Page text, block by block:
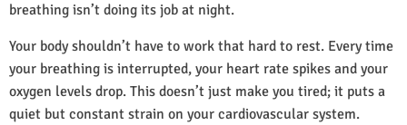
breathing isn’t doing its job at night.
Your body shouldn’t have to work that hard to rest. Every time
your breathing is interrupted, your heart rate spikes and your
oxygen levels drop. This doesn’t just make you tired; it puts a
quiet but constant strain on your cardiovascular system.